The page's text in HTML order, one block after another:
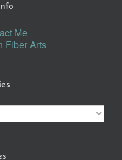
Me
Fiber Arts